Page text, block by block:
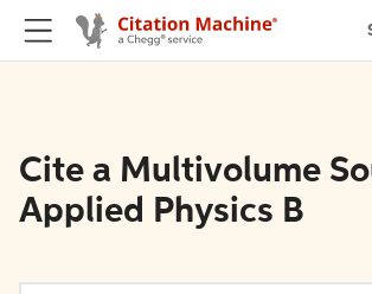
Cite a Multivolume
Applied Physics B